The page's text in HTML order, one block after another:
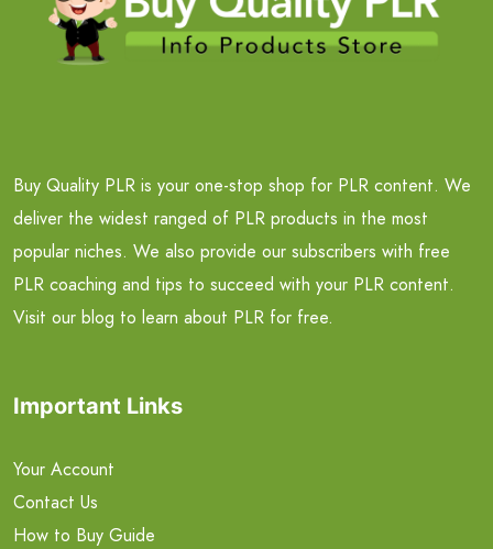
Buy Quality PLR is your one-stop shop for PLR content. We
deliver the widest ranged of PLR products in the most
popular niches. We also provide our subscribers with free
PLR coaching and tips to succeed with your PLR content.
Visit our blog to learn about PLR for free.
Important Links
Your Account
Contact Us
How to Buy Guide